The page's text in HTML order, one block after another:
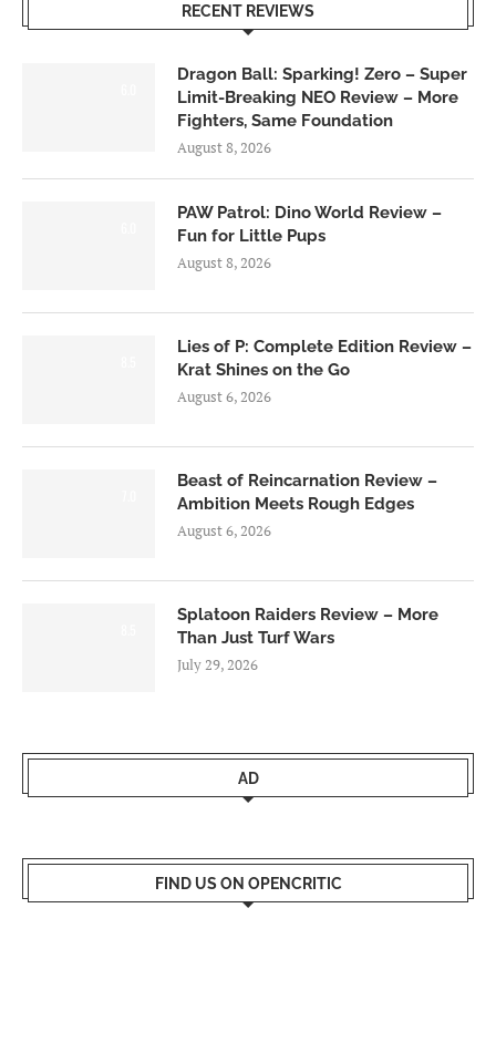
RECENT REVIEWS
Dragon Ball: Sparking! Zero – Super
Limit-Breaking NEO Review – More
Fighters, Same Foundation
August 8, 2026
PAW Patrol: Dino World Review –
Fun for Little Pups
August 8, 2026
Lies of P: Complete Edition Review –
Krat Shines on the Go
August 6, 2026
Beast of Reincarnation Review –
Ambition Meets Rough Edges
August 6, 2026
Splatoon Raiders Review – More
Than Just Turf Wars
July 29, 2026
AD
FIND US ON OPENCRITIC